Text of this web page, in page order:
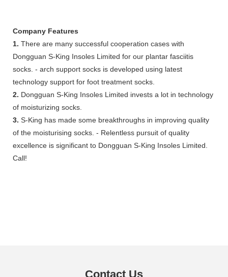
Company Features
1. There are many successful cooperation cases with
Dongguan S-King Insoles Limited for our plantar fasciitis
socks. - arch support socks is developed using latest
technology support for foot treatment socks.
2. Dongguan S-King Insoles Limited invests a lot in technology
of moisturizing socks.
3. S-King has made some breakthroughs in improving quality
of the moisturising socks. - Relentless pursuit of quality
excellence is significant to Dongguan S-King Insoles Limited.
Call!
Contact Us